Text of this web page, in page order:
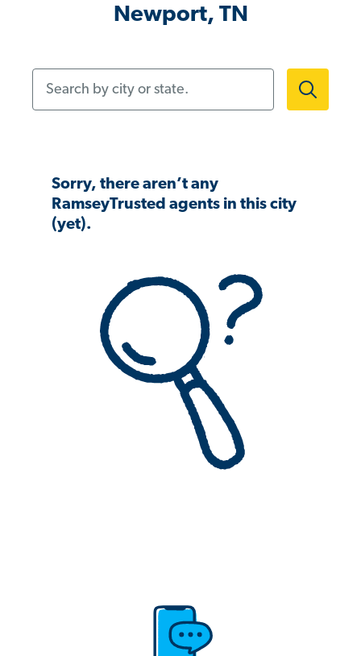
Newport, TN
Sorry, there aren’t any
RamseyTrusted agents in this city
(yet).